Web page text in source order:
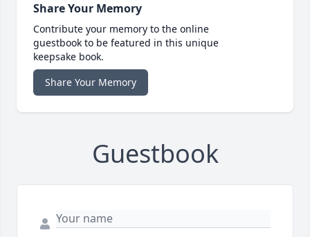
Share Your Memory
Contribute your memory to the online
guestbook to be featured in this unique
keepsake book.
Share Your Memory
Guestbook